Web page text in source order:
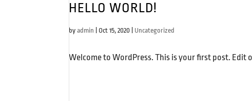
HELLO WORLD!
byadmin Oct 15, 2020 Uncategorized
Welcome to WordPress. This is your first post.